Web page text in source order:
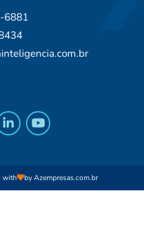
6881
with byAzempresas.com.br